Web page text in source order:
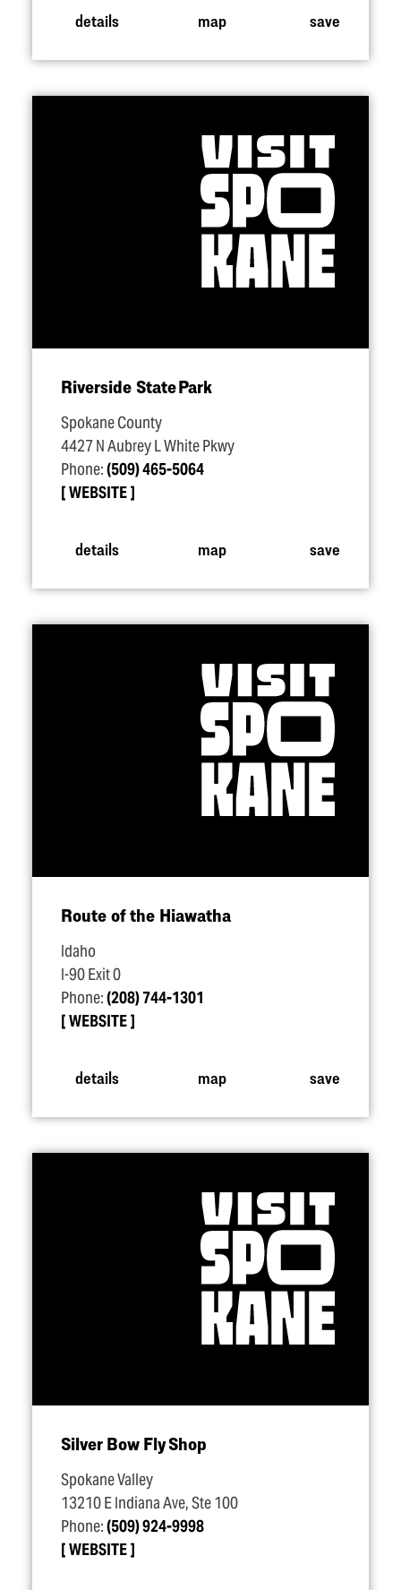
details map save
Riverside State Park
Spokane County
4427 N Aubrey L White Pkwy
Phone:(509) 465-5064
WEBSITE
details map save
Route of the Hiawatha
Idaho
I-90 Exit 0
Phone:(208) 744-1301
WEBSITE
details map save
Silver Bow Fly Shop
Spokane Valley
13210 E Indiana Ave, Ste 100
Phone:(509) 924-9998
WEBSITE